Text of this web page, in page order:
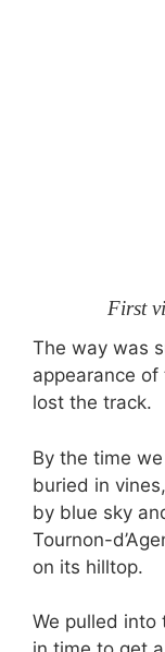
First
The way was
appearance
lost the track.
By the time
buried in
by blue sky
Tournon-
on its hilltop.
We pulled